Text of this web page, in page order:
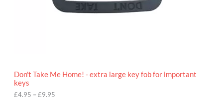
Don't Take Me Home! - extra large key fob for important
keys
£4.95 –£9.95
4
u